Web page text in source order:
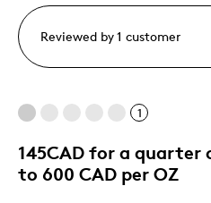
Reviewed by 1 customer
1
145CAD for a quarter
to 600 CAD per OZ